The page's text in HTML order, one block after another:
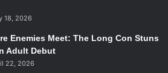
Renewed
Renewed
18, 2026
Enemies Meet: The Long Con Stuns
Adult Debut
22, 2026